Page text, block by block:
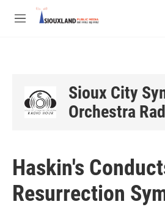
Skip to main content
M
Sioux City
Orchestra
Haskin's
Resurrection